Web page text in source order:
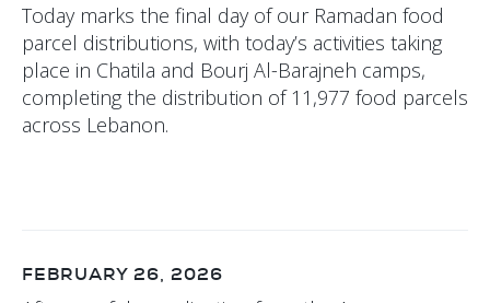
Today marks the final day of our Ramadan food
parcel distributions, with today’s activities taking
place in Chatila and Bourj Al-Barajneh camps,
completing the distribution of 11,977 food parcels
across Lebanon.
FEBRUARY 26, 2026